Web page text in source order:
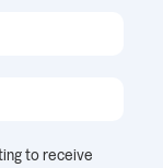
to receive